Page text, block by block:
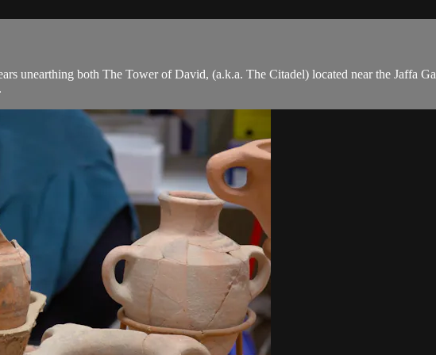
unearthing both The Tower of David, (a.k.a. The Citadel) located near the Jaffa